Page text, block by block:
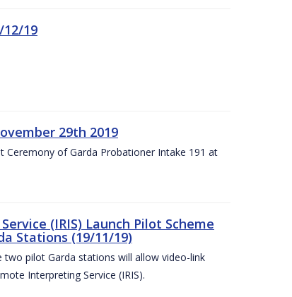
12/19
29th 2019
Ceremony of Garda Probationer Intake 191 at
(IRIS) Launch Pilot Scheme
Stations (19/11/19)
pilot Garda stations will allow video-link
Interpreting Service (IRIS).